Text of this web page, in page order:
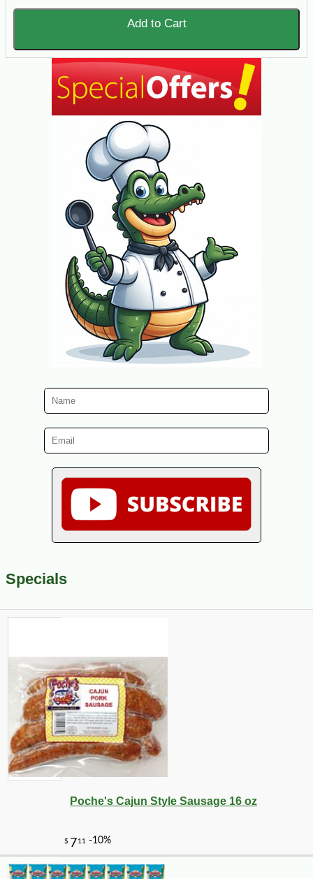
Add to Cart
Specials
Poche's Cajun Style Sausage 16 oz